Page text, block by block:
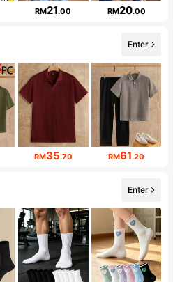
RM21.00 RM20.00
Enter
RM35.70 RM61.20
Enter